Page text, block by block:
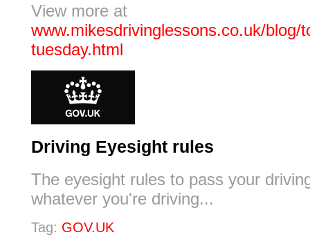
View more at
www.mikesdrivinglessons.co.uk/blog/
tuesday.html
Driving Eyesight rules
The eyesight rules to pass your
whatever you're driving...
Tag: GOV.UK